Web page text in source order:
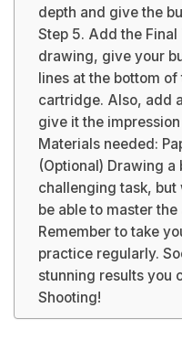
depth and give the
Step 5. Add the
drawing, give your
lines at the bottom
cartridge. Also, add
give it the
Materials needed:
(Optional) Drawing a
challenging task, but
be able to master
Remember to take
practice regularly.
stunning results you
Shooting!